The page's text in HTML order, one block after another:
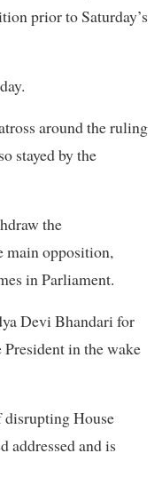
prior to Saturday’s
around the ruling
stayed by the
the
main opposition,
in Parliament.
Devi Bhandari for
in the wake
disrupting House
addressed and is